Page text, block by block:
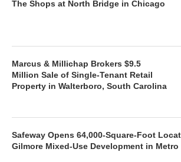
The Shops at North Bridge in Chicago
Marcus & Millichap Brokers $9.5
Million Sale of Single-Tenant Retail
Property in Walterboro, South Carolina
Safeway Opens 64,000-Square-Foot
Gilmore Mixed-Use Development in